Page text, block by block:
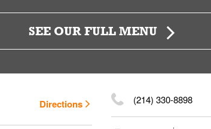
SEE OUR FULL MENU
Directions (214) 330-8898